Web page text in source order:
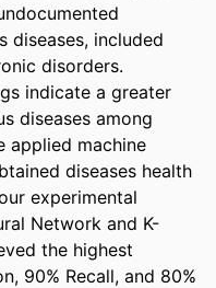
diseases, included
disorders.
indicate a greater
diseases among
applied machine
diseases health
experimental
Network and K-
the highest
90% Recall, and 80%